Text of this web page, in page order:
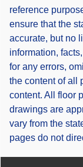
reference
ensure that the
accurate, but no
information,
for any errors,
the content of all
content. All floor
drawings are
vary from the
pages do not